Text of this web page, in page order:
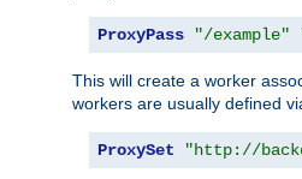
ProxyPass "/example"
This will create a worker
workers are usually defined
ProxySet "http://